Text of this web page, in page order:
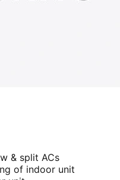
& split ACs
of indoor unit